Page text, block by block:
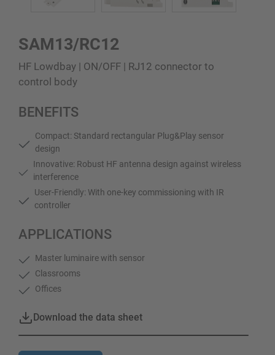
SAM13/RC12
HF Lowdbay | ON/OFF | RJ12 connector to
control body
BENEFITS
Compact: Standard rectangular Plug&Play sensor
design
Innovative: Robust HF antenna design against wireless
interference
User-Friendly: With one-key commissioning with IR
controller
APPLICATIONS
Master luminaire with sensor
Classrooms
Offices
Download the data sheet